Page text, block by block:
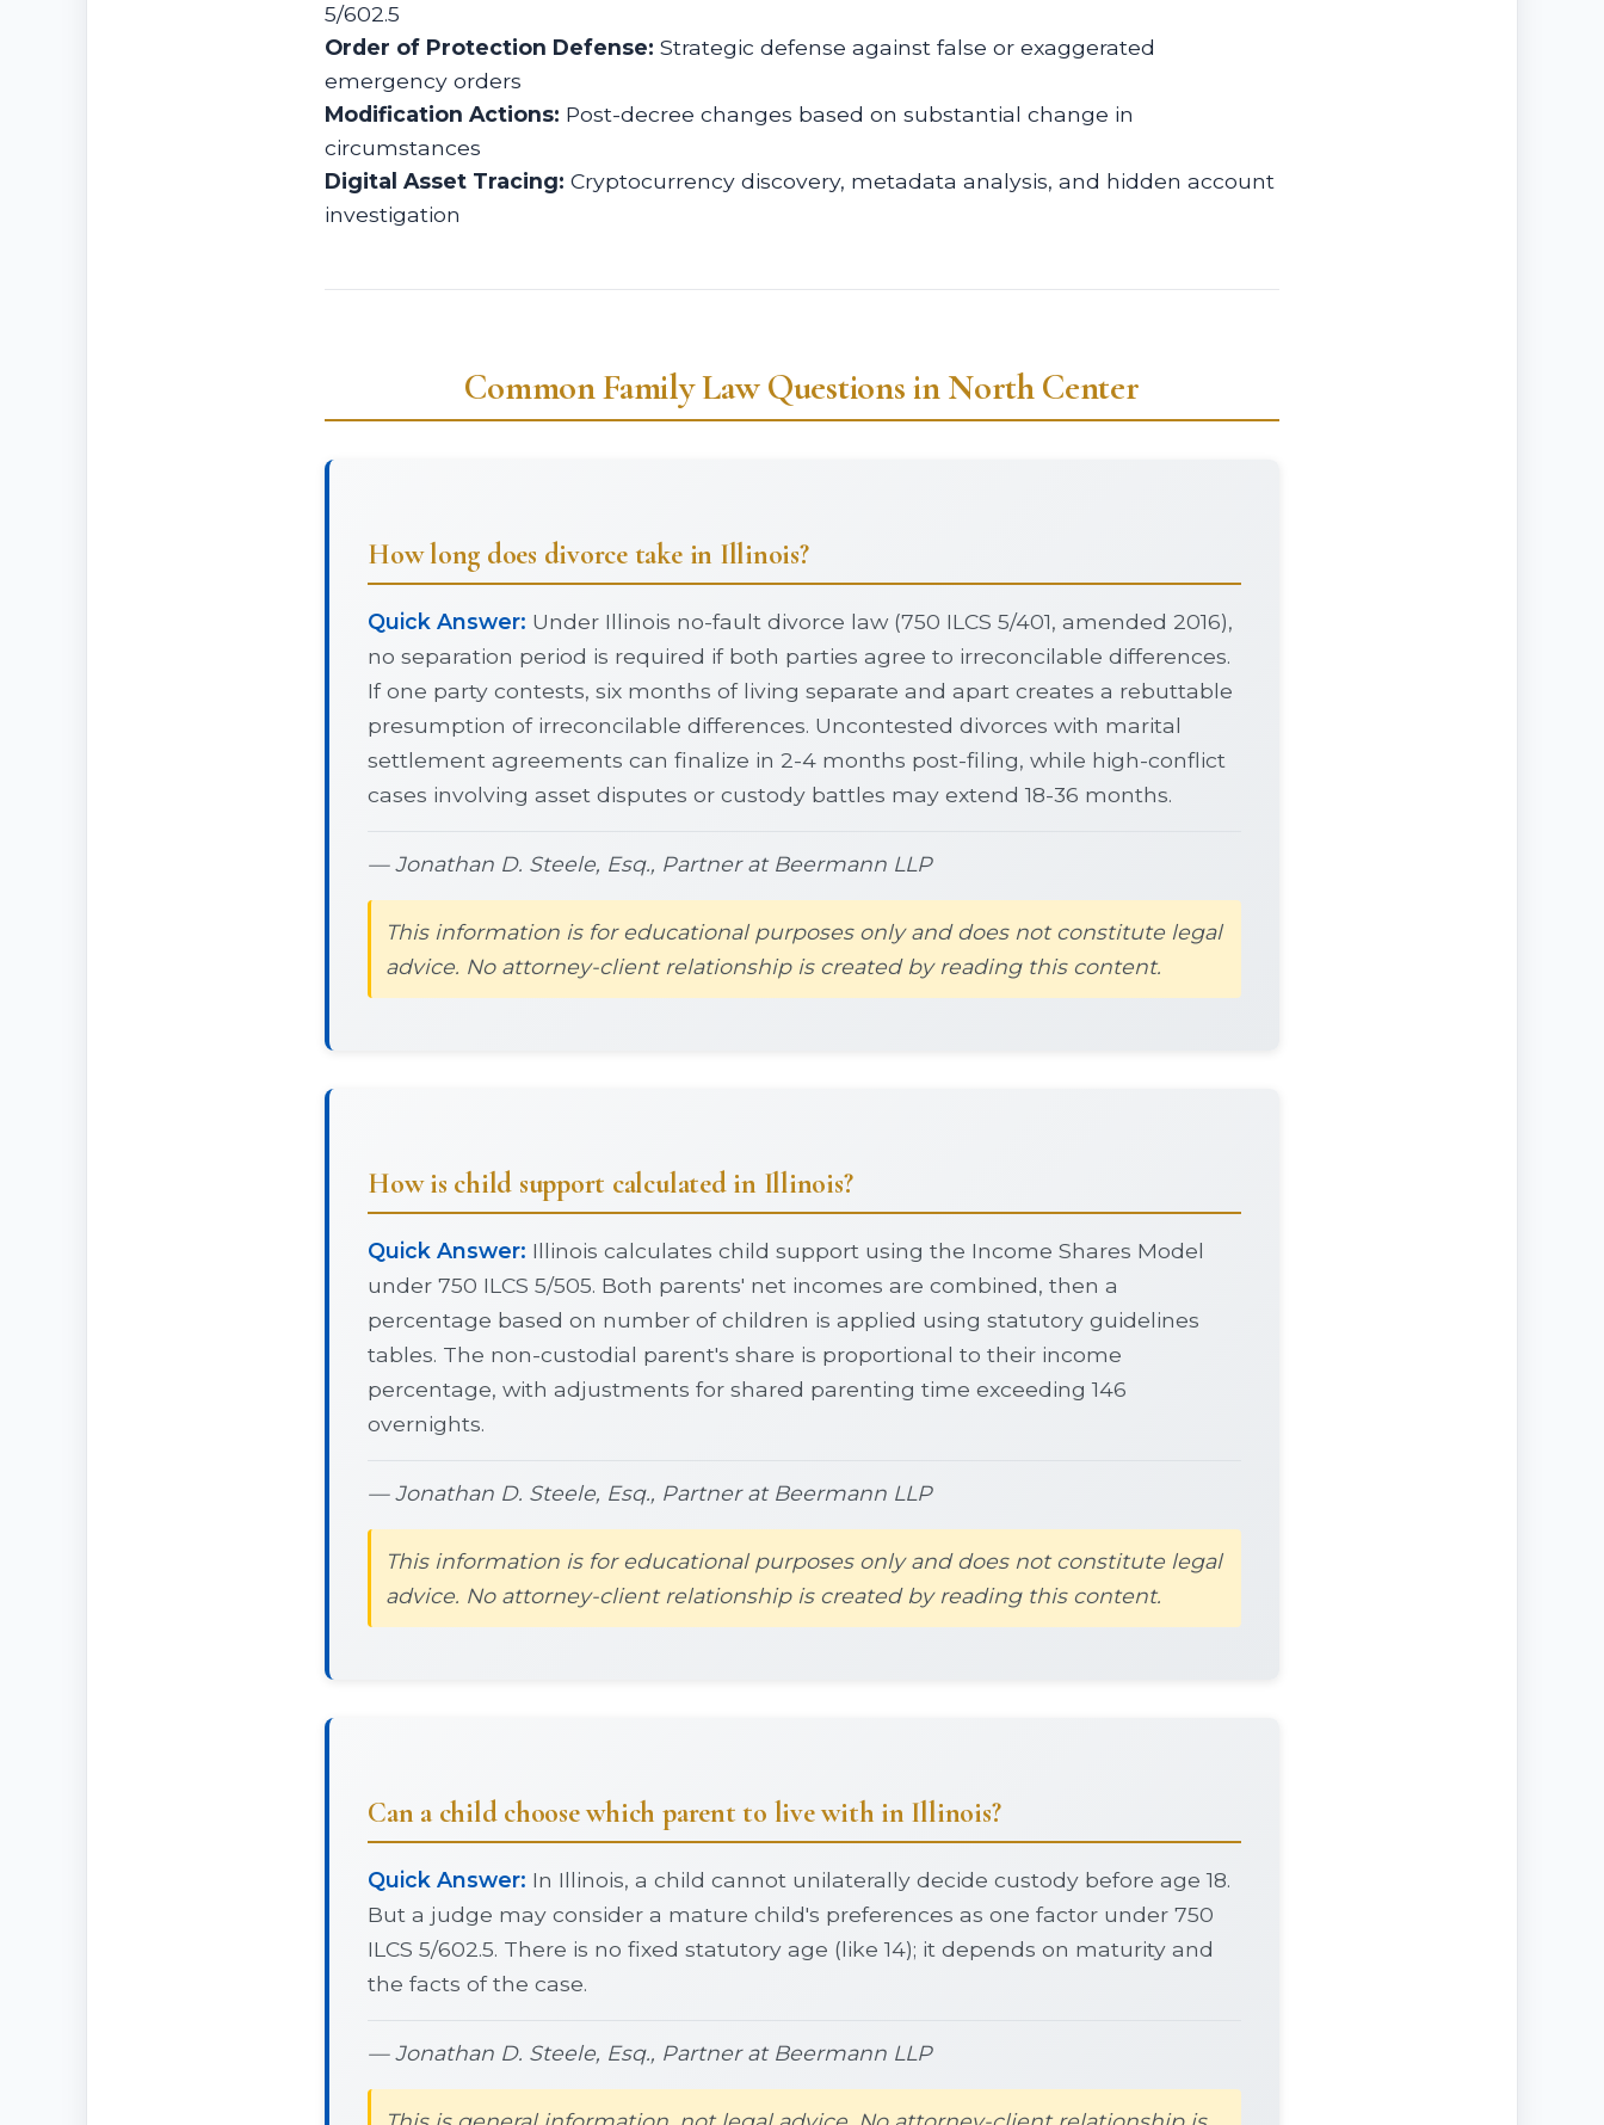
5/602.5
Order of Protection Defense: Strategic defense against false or exaggerated
emergency orders
Modification Actions: Post-decree changes based on substantial change in
circumstances
Digital Asset Tracing: Cryptocurrency discovery, metadata analysis, and hidden account
investigation
Common Family Law Questions in North Center
How long does divorce take in Illinois?
Quick Answer: Under Illinois no-fault divorce law (750 ILCS 5/401, amended 2016),
no separation period is required if both parties agree to irreconcilable differences.
If one party contests, six months of living separate and apart creates a rebuttable
presumption of irreconcilable differences. Uncontested divorces with marital
settlement agreements can finalize in 2-4 months post-filing, while high-conflict
cases involving asset disputes or custody battles may extend 18-36 months.
— Jonathan D. Steele, Esq., Partner at Beermann LLP
This information is for educational purposes only and does not constitute legal
advice. No attorney-client relationship is created by reading this content.
How is child support calculated in Illinois?
Quick Answer: Illinois calculates child support using the Income Shares Model
under 750 ILCS 5/505. Both parents' net incomes are combined, then a
percentage based on number of children is applied using statutory guidelines
tables. The non-custodial parent's share is proportional to their income
percentage, with adjustments for shared parenting time exceeding 146
overnights.
— Jonathan D. Steele, Esq., Partner at Beermann LLP
This information is for educational purposes only and does not constitute legal
advice. No attorney-client relationship is created by reading this content.
Can a child choose which parent to live with in Illinois?
Quick Answer: In Illinois, a child cannot unilaterally decide custody before age 18.
But a judge may consider a mature child's preferences as one factor under 750
ILCS 5/602.5. There is no fixed statutory age (like 14); it depends on maturity and
the facts of the case.
— Jonathan D. Steele, Esq., Partner at Beermann LLP